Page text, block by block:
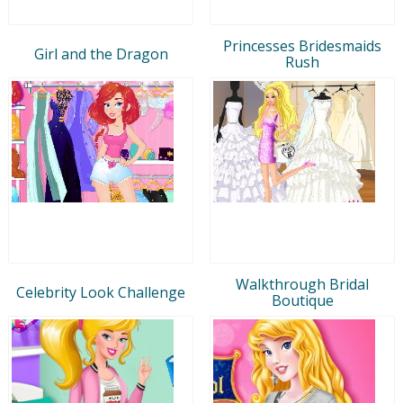
Girl and the Dragon
Princesses Bridesmaids
Rush
Celebrity Look Challenge
Walkthrough Bridal
Boutique